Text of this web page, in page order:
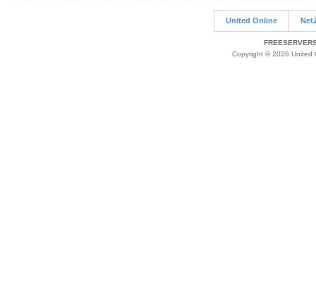
United Online
Copyright © 2026 United